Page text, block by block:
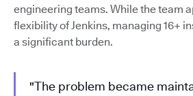
engineering teams. While the team
flexibility of Jenkins, managing 16+
a significant burden.
"The problem became